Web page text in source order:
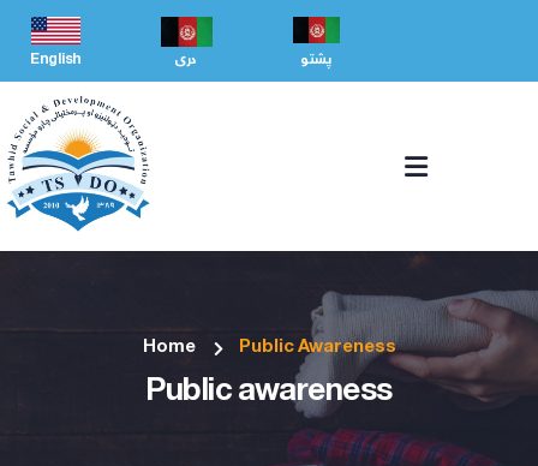
English دری پشتو
Home Public Awareness
Public awareness